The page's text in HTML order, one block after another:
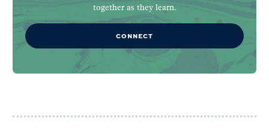
together as they learn.
CONNECT